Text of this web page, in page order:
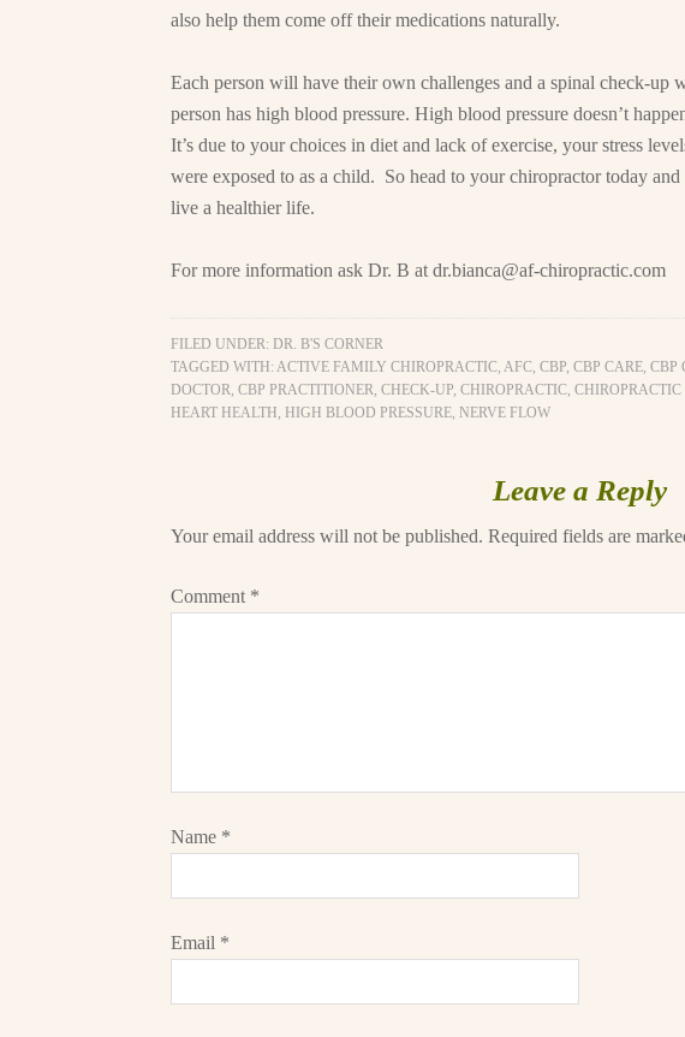
also help them come off their medications naturally.
Each person will have their own challenges and a spinal check-up
person has high blood pressure. High blood pressure doesn’t
It’s due to your choices in diet and lack of exercise, your stress
were exposed to as a child. So head to your chiropractor today
live a healthier life.
For more information ask Dr. B at dr.bianca@af-chiropractic.com
FILED UNDER: DR. B'S CORNER
TAGGED WITH: ACTIVE FAMILY CHIROPRACTIC, AFC, CBP, CBP CARE, CBP
DOCTOR, CBP PRACTITIONER, CHECK-UP, CHIROPRACTIC, CHIROPRACTIC
HEART HEALTH, HIGH BLOOD PRESSURE, NERVE FLOW
Leave a Reply
Your email address will not be published. Required fields are
Comment *
Name *
Email *